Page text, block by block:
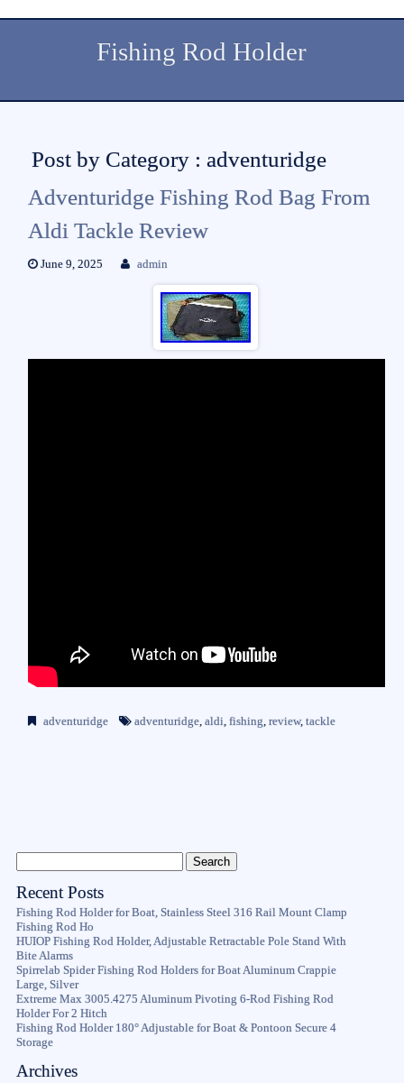
Fishing Rod Holder
Post by Category : adventuridge
Adventuridge Fishing Rod Bag From
Aldi Tackle Review
June 9, 2025 admin
adventuridge adventuridge,aldi,fishing,review,tackle
Recent Posts
Fishing Rod Holder for Boat, Stainless Steel 316 Rail Mount Clamp
Fishing Rod Ho
HUIOP Fishing Rod Holder, Adjustable Retractable Pole Stand With
Bite Alarms
Spirrelab Spider Fishing Rod Holders for Boat Aluminum Crappie
Large, Silver
Extreme Max 3005.4275 Aluminum Pivoting 6-Rod Fishing Rod
Holder For 2 Hitch
Fishing Rod Holder 180° Adjustable for Boat & Pontoon Secure 4
Storage
Archives